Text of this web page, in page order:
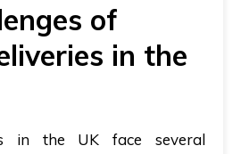
of
in the
in the UK face several